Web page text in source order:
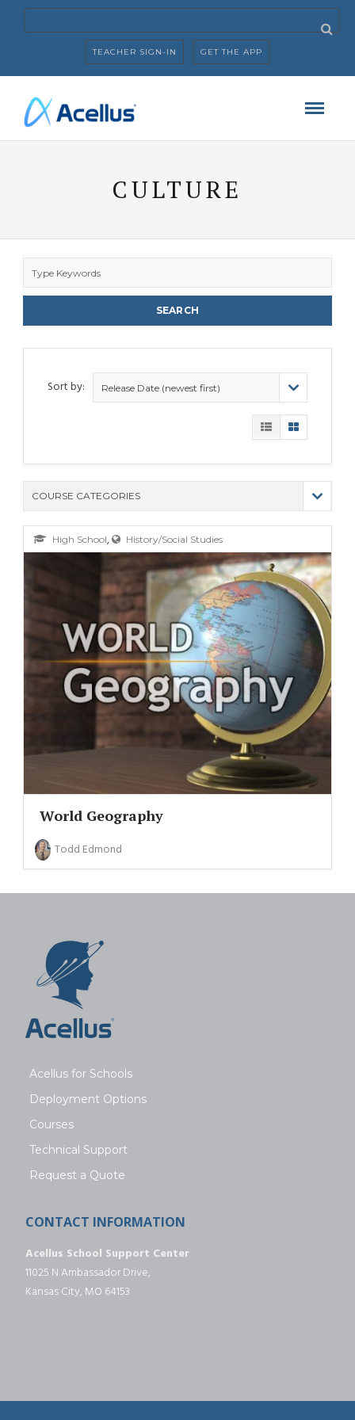
TEACHER SIGN-IN GET THE APP
CULTURE
Sort by: Release Date (newest first)
COURSE CATEGORIES
(9)
(6)
(11)
(9)
(4)
(5)
(6)
(4)
(21)
(25)
(80)
(19)
(9)
(11)
(6)
High School, History/Social Studies
World Geography
Todd Edmond
Acellus for Schools
Deployment Options
Courses
Technical Support
Request a Quote
CONTACT INFORMATION
Acellus School Support Center
11025 N Ambassador Drive,
Kansas City, MO 64153